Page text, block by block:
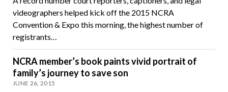
videographers helped kick off the 2015 NCRA
Convention & Expo this morning, the highest number of
registrants…
NCRA member’s book paints vivid portrait of
family’s journey to save son
JUNE 26, 2015